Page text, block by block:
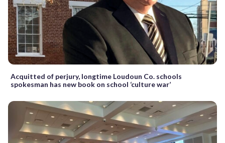
Acquitted of perjury, longtime Loudoun Co. schools
spokesman has new book on school ‘culture war’